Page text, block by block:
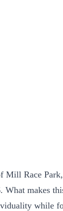
Mill Race
What makes
while